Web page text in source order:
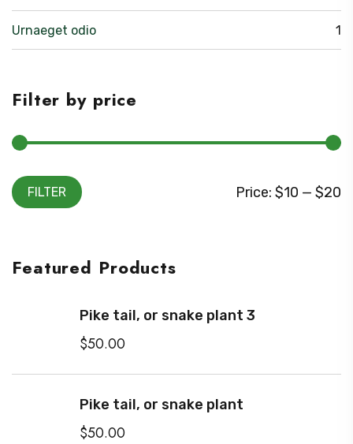
Urnaeget odio 1
Filter by price
FILTER Price: $10 — $20
Featured Products
Pike tail, or snake plant 3
$50.00
Pike tail, or snake plant
$50.00